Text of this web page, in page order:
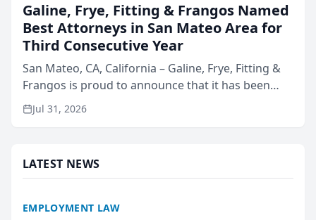
Galine, Frye, Fitting & Frangos Named
Best Attorneys in San Mateo Area for
Third Consecutive Year
San Mateo, CA, California – Galine, Frye, Fitting &
Frangos is proud to announce that it has been
named Best Attorneys in San Mateo in 2026 in the
annual Best of San Mateo Area program,
Jul 31, 2026
LATEST NEWS
EMPLOYMENT LAW